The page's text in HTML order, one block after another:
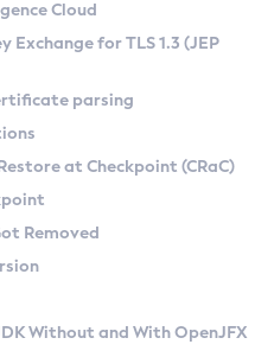
Linux
CA) on Linux
Kit
API
Checkpoint
Cloud
for TLS 1.3 (JEP
parsing
at Checkpoint (CRaC)
Removed
Without and With OpenJFX